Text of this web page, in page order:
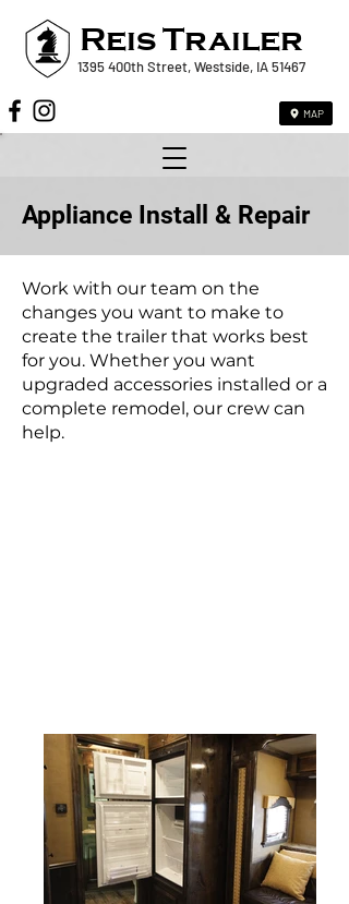
ReisTrailer
1395 400th Street, Westside, IA 51467
MAP
Appliance Install & Repair
Work with our team on the
changes you want to make to
create the trailer that works best
for you. Whether you want
upgraded accessories installed or a
complete remodel, our crew can
help.